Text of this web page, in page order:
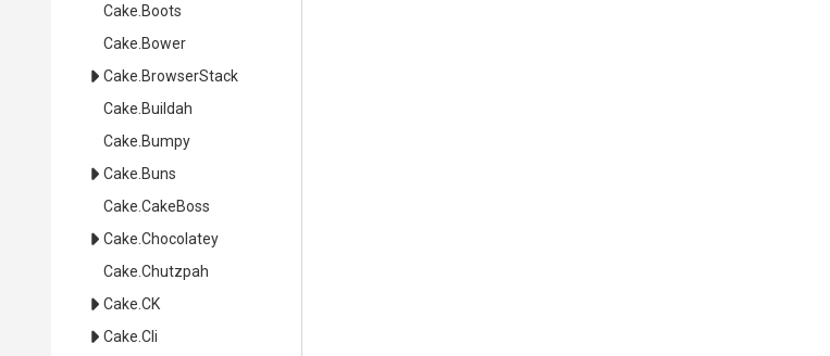
Cake .Boots
Cake .Bower
Cake .BrowserStack
Cake .Buildah
Cake .Bumpy
Cake .Buns
Cake .CakeBoss
Cake .Chocolatey
Cake .Chutzpah
Cake .CK
Cake .Cli